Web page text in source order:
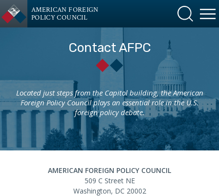
AMERICAN FOREIGN
POLICY COUNCIL
Contact AFPC
Located just steps from the Capitol building, the American
Foreign Policy Council plays an essential role in the U.S.
foreign policy debate.
Contact
AMERICAN FOREIGN POLICY COUNCIL
509 C Street NE
Washington, DC 20002